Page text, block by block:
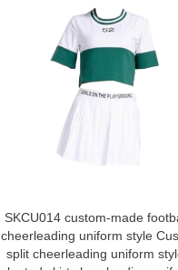
SKCU014 custom-made
cheerleading uniform style
split cheerleading uniform